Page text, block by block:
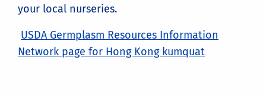
your local nurseries.
USDA Germplasm Resources Information
Network page for Hong Kong kumquat